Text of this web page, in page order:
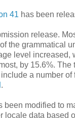
41 has been
release.
the grammatical
level
by 15.6%.
a number
.
been modified to
locale data based